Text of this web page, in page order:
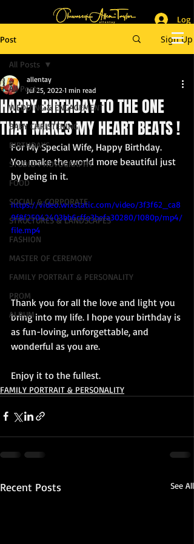
_______________________
Master of Ceremony
_________________________
Log
Post
Sign Up
All Posts
WEDDING & ENGAGEMENT
BABY CHRISTENING
BIRTHDAYS
STUDIO PHOTOGRAPHY
FOOD
SOCIAL & CORPORATE
STRUCTURES & LANDSCAPES
FASHION
MASTER OF CEREMONY
FAMILY PORTRAIT & PERSONALITY
PROM
ALBUM
All Posts
HAPPY BIRTHDAY TO THE ONE
THAT MAKES MY HEART BEATS !
allentay
Jul 25, 2022 1 min read
For My Special Wife, Happy Birthday.
You make the world more beautiful just
by being in it.
https://video.wixstatic.com/video/3f3f62_ca8
9f8f25042403bb6cffe3befa30280/1080p/mp4/
file.mp4
Thank you for all the love and light you
bring into my life. I hope your birthday is
as fun-loving, unforgettable, and
wonderful as you are.
Enjoy it to the fullest.
FAMILY PORTRAIT & PERSONALITY
Recent Posts See All